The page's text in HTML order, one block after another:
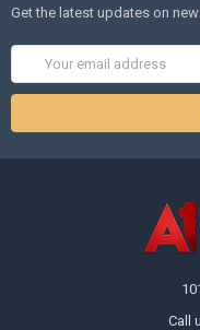
Get the latest updates on
Call